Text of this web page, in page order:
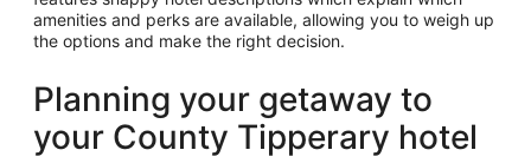
amenities and perks are available, allowing you to weigh up
the options and make the right decision.
Planning your getaway to
your County Tipperary hotel